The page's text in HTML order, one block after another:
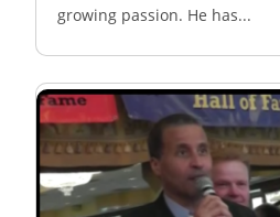
growing passion. He has...